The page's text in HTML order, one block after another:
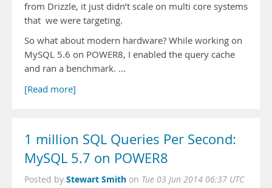
from Drizzle, it just didn’t scale on multi core systems
that we were targeting.
So what about modern hardware? While working on
MySQL 5.6 on POWER8, I enabled the query cache
and ran a benchmark. …
[Read more]
1 million SQL Queries Per Second:
MySQL 5.7 on POWER8
Posted by Stewart Smith on Tue 03 Jun 2014 06:37 UTC